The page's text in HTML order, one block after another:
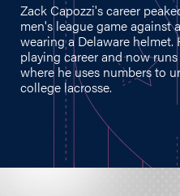
Zack Capozzi's career
men's league game against
wearing a Delaware helmet.
playing career and now runs
where he uses numbers to
college lacrosse.